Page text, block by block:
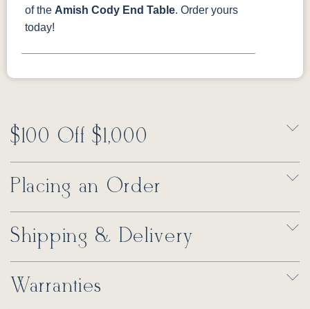
of the Amish Cody End Table. Order yours
today!
$100 Off $1,000
Placing an Order
Shipping & Delivery
Warranties